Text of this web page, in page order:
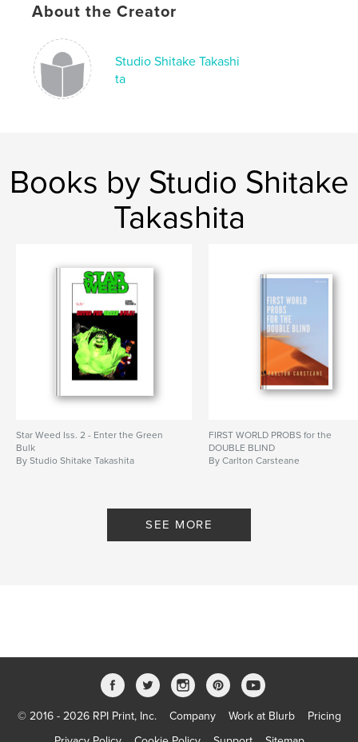
Publish Date:Feb 26, 2023
Keywords
Studio Shitake Takashita
About the Creator
Studio Shitake Takashi
ta
Books by Studio Shitake
Takashita
Star Weed Iss. 2 - Enter the Green
Bulk
By Studio Shitake Takashita
FIRST WORLD PROBS for the
DOUBLE BLIND
By Carlton Carsteane
SEE MORE
© 2016 - 2026 RPI Print, Inc. Company Work at Blurb
Pricing